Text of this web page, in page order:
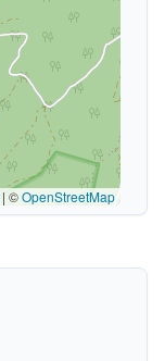
| ©OpenStreetMap